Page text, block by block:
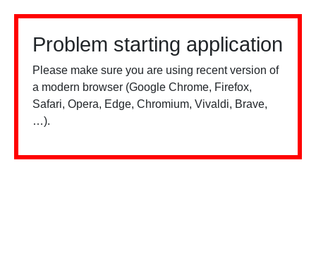
Problem starting application
Please make sure you are using recent version of
a modern browser (Google Chrome, Firefox,
Safari, Opera, Edge, Chromium, Vivaldi, Brave,
…).